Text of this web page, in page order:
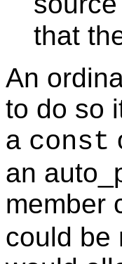
that
An
to do so
a const
an
member
could be